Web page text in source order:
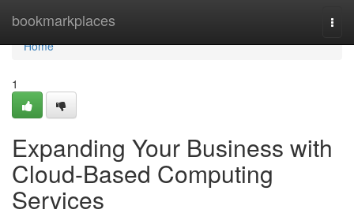
bookmarkplaces
Home
Home
1
Expanding Your Business with
Cloud-Based Computing
Services